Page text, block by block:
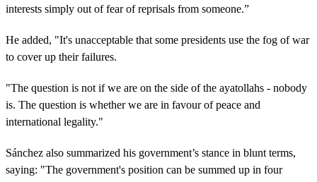
interests simply out of fear of reprisals from someone.”
He added, "It's unacceptable that some presidents use the fog of war
to cover up their failures.
"The question is not if we are on the side of the ayatollahs - nobody
is. The question is whether we are in favour of peace and
international legality."
Sánchez also summarized his government’s stance in blunt terms,
saying: "The government's position can be summed up in four